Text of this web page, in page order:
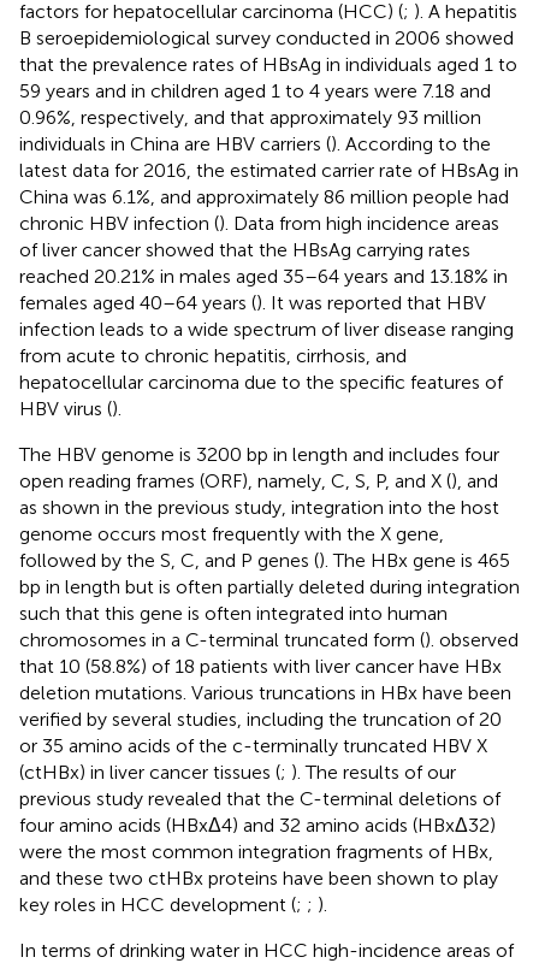
factors for hepatocellular carcinoma (HCC) (; ). A hepatitis
B seroepidemiological survey conducted in 2006 showed
that the prevalence rates of HBsAg in individuals aged 1 to
59 years and in children aged 1 to 4 years were 7.18 and
0.96%, respectively, and that approximately 93 million
individuals in China are HBV carriers (). According to the
latest data for 2016, the estimated carrier rate of HBsAg in
China was 6.1%, and approximately 86 million people had
chronic HBV infection (). Data from high incidence areas
of liver cancer showed that the HBsAg carrying rates
reached 20.21% in males aged 35–64 years and 13.18% in
females aged 40–64 years (). It was reported that HBV
infection leads to a wide spectrum of liver disease ranging
from acute to chronic hepatitis, cirrhosis, and
hepatocellular carcinoma due to the specific features of
HBV virus ().
The HBV genome is 3200 bp in length and includes four
open reading frames (ORF), namely, C, S, P, and X (), and
as shown in the previous study, integration into the host
genome occurs most frequently with the X gene,
followed by the S, C, and P genes (). The HBx gene is 465
bp in length but is often partially deleted during integration
such that this gene is often integrated into human
chromosomes in a C-terminal truncated form (). observed
that 10 (58.8%) of 18 patients with liver cancer have HBx
deletion mutations. Various truncations in HBx have been
verified by several studies, including the truncation of 20
or 35 amino acids of the c-terminally truncated HBV X
(ctHBx) in liver cancer tissues (; ). The results of our
previous study revealed that the C-terminal deletions of
four amino acids (HBxΔ4) and 32 amino acids (HBxΔ32)
were the most common integration fragments of HBx,
and these two ctHBx proteins have been shown to play
key roles in HCC development (; ; ).
In terms of drinking water in HCC high-incidence areas of